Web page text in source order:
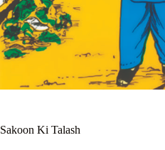
Sakoon Ki Talash